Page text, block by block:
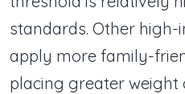
standards. Other
apply more family-
placing greater